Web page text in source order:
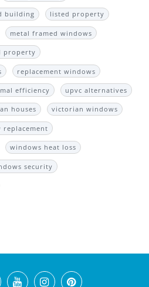
building listed property
metal framed windows
property
replacement windows
efficiency upvc alternatives
houses victorian windows
replacement
windows heat loss
security